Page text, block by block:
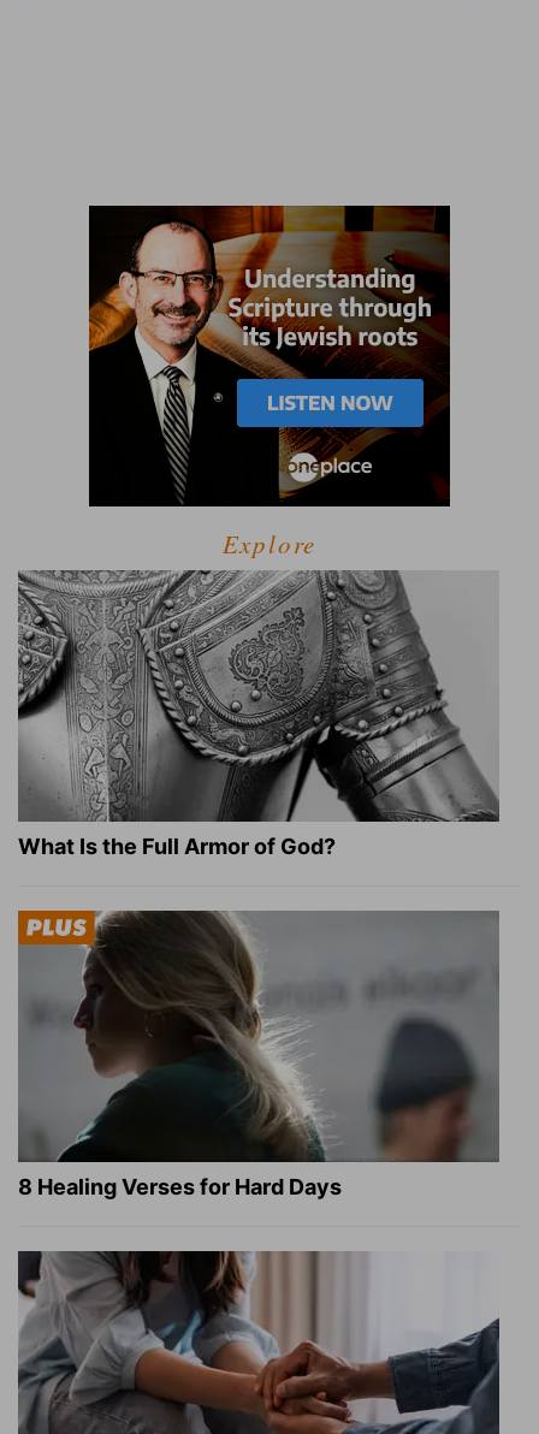
Explore
What Is the Full Armor of God?
8 Healing Verses for Hard Days